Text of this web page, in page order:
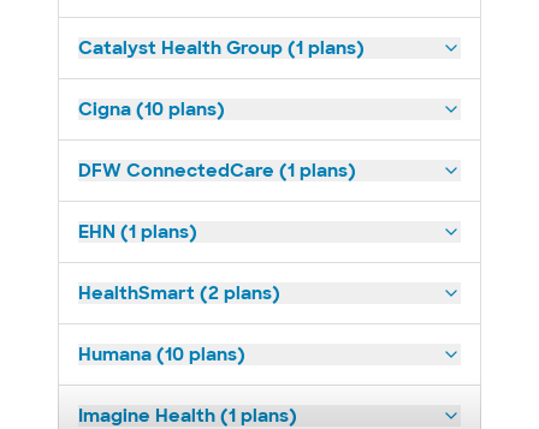
Catalyst Health Group (1 plans)
Cigna (10 plans)
DFW ConnectedCare (1 plans)
EHN (1 plans)
HealthSmart (2 plans)
Humana (10 plans)
Imagine Health (1 plans)